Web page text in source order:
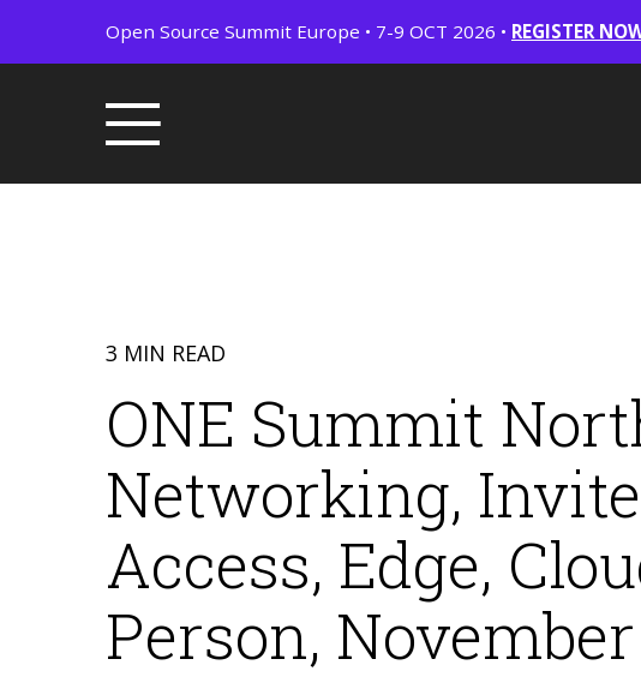
Open Source Summit Europe • 7-9 OCT 2026 • REGISTER
3 MIN READ
ONE Summit
Networking,
Access, Edge,
Person, November